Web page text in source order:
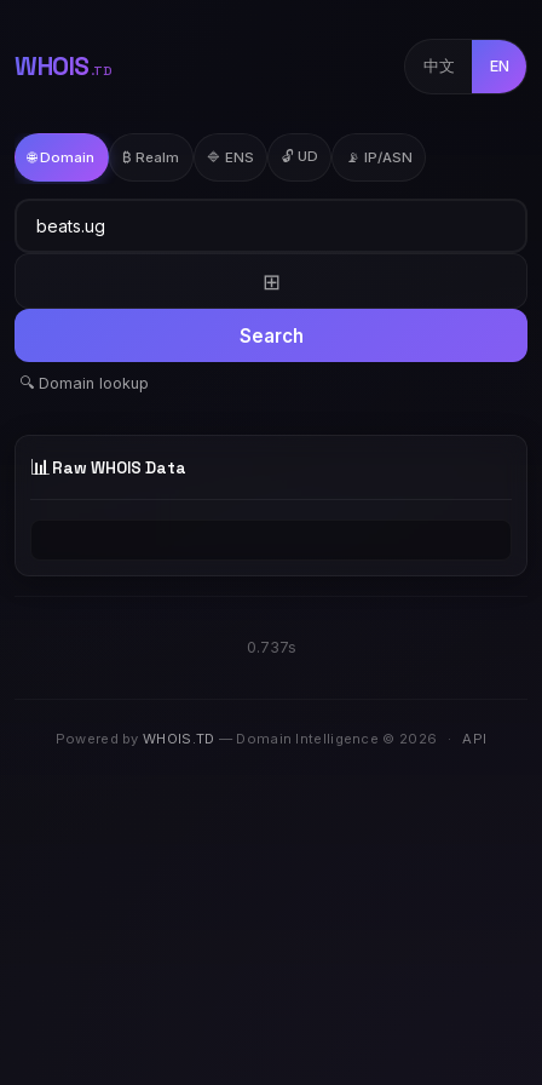
WHOIS .TD 中文 EN
🌐 Domain ₿ Realm 🔷 ENS 🔓 UD 📡 IP/ASN
⊞
Search
🔍 Domain lookup
📊 Raw WHOIS Data
0.737s
Powered byWHOIS.TD — Domain Intelligence © 2026 · API